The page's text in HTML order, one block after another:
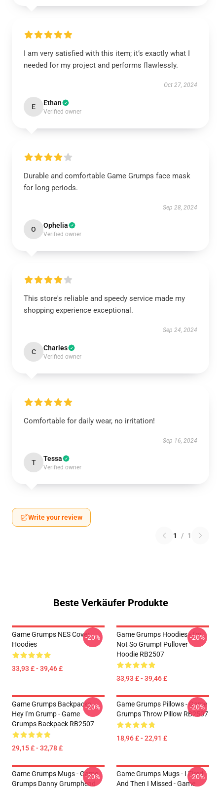
I am very satisfied with this item; it’s exactly what I
needed for my project and performs flawlessly.
Oct 27, 2024
E Ethan
Verified owner
Durable and comfortable Game Grumps face mask
for long periods.
Sep 28, 2024
O Ophelia
Verified owner
This store's reliable and speedy service made my
shopping experience exceptional.
Sep 24, 2024
C Charles
Verified owner
Comfortable for daily wear, no irritation!
Sep 16, 2024
T Tessa
Verified owner
Write your review
1 / 1
Beste Verkäufer Produkte
Game Grumps NES Cover
Hoodies
33,93 £ - 39,46 £
-20%
Game Grumps Hoodies - I'm
Not So Grump! Pullover
Hoodie RB2507
33,93 £ - 39,46 £
-20%
Game Grumps Backpacks -
Hey I'm Grump - Game
Grumps Backpack RB2507
29,15 £ - 32,78 £
-20%
Game Grumps Pillows - Game
Grumps Throw Pillow RB2507
18,96 £ - 22,91 £
-20%
Game Grumps Mugs - Game
Grumps Danny Grumphead
-20%
Game Grumps Mugs - I Fired
And Then I Missed - Game
-20%